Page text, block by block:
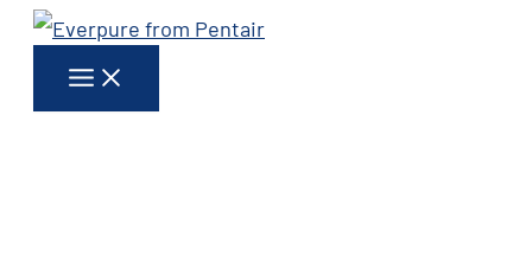
Skip